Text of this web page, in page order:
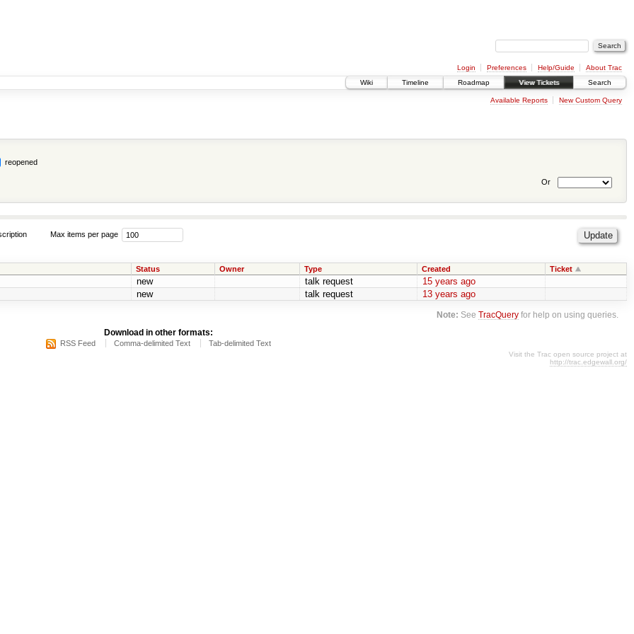
Login Preferences Help/Guide
About Trac
Wiki
Timeline Roadmap View Tickets Search
Available Reports New Custom Query
reopened
Or
Max items per page
Status Owner Type Created Ticket
new talk request
15 years ago
new talk request 13 years ago
Note: SeeTracQuery for help on using queries.
Download in other formats:
RSS Feed Comma-delimited Text Tab-delimited Text
Visit the Trac open source project at
http://trac.edgewall.org/